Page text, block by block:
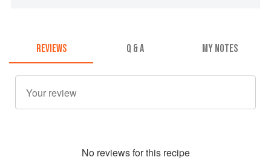
REVIEWS Q & A MY NOTES
No reviews for this recipe